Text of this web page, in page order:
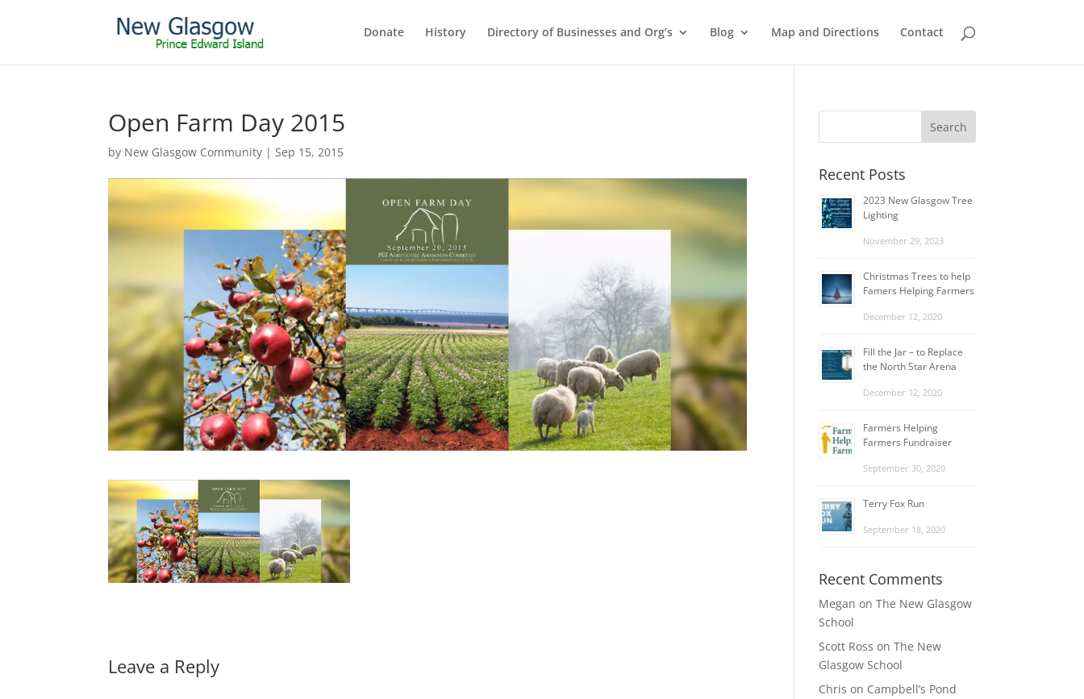
Donate History Directory of Businesses and Org’s Blog Map and Directions Contact
Open Farm Day 2015
by New Glasgow Community |Sep 15, 2015
Leave a Reply
Recent Posts
2023 New Glasgow Tree
Lighting
November 29, 2023
Christmas Trees to help
Famers Helping Farmers
December 12, 2020
Fill the Jar – to Replace
the North Star Arena
December 12, 2020
Farmers Helping
Farmers Fundraiser
September 30, 2020
Terry Fox Run
September 18, 2020
Recent Comments
Megan onThe New Glasgow
School
Scott Ross onThe New
Glasgow School
Chris on Campbell’s Pond